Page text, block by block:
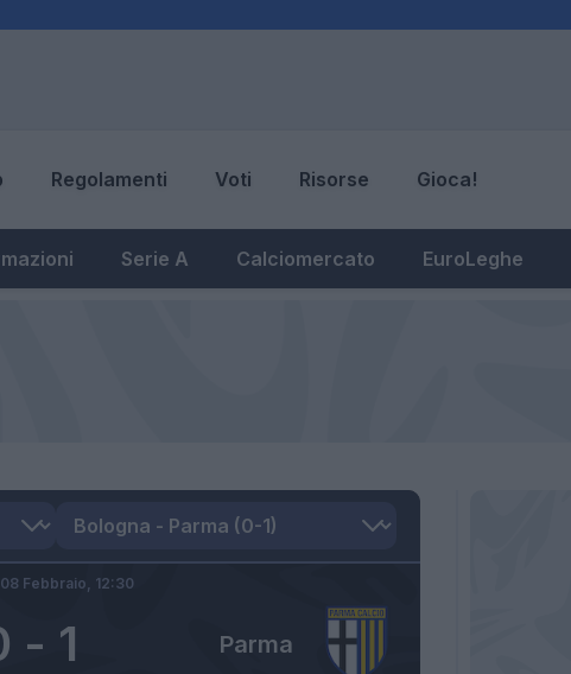
Regolamenti Voti Risorse Gioca!
Serie A Calciomercato EuroLeghe
Parma
- 1
Febbraio, 12:30